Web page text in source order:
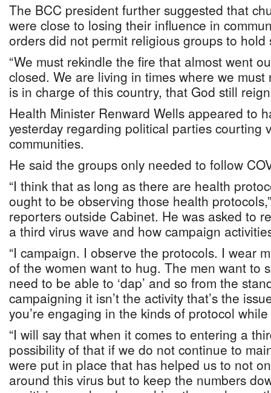
The BCC president further suggested that
were close to losing their influence in
orders did not permit religious groups to
“We must rekindle the fire that almost went
closed. We are living in times where we
is in charge of this country, that God still
Health Minister Renward Wells appeared to
yesterday regarding political parties courting
communities.
He said the groups only needed to follow
“I think that as long as there are health
ought to be observing those health
reporters outside Cabinet. He was asked to
a third virus wave and how campaign
“I campaign. I observe the protocols. I wear
of the women want to hug. The men want to
need to be able to ‘dap’ and so from the
campaigning it isn’t the activity that’s the
you’re engaging in the kinds of protocol
“I will say that when it comes to entering a
possibility of that if we do not continue to
were put in place that has helped us to not
around this virus but to keep the numbers